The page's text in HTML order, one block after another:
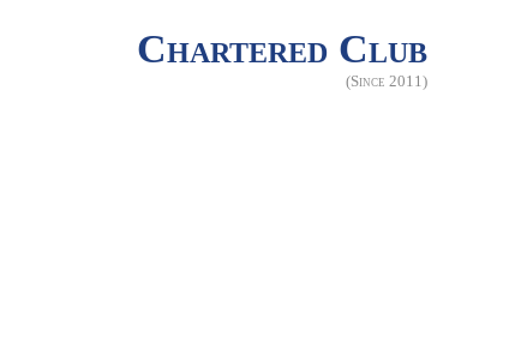
Chartered Club
(Since 2011)